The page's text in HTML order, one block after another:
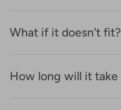
What if it doesn't fit?
How long will it